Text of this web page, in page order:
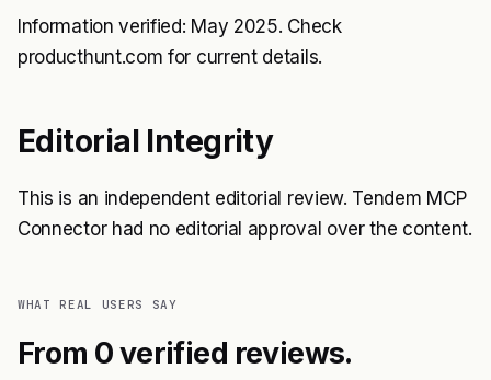
Information verified: May 2025. Check
producthunt.com for current details.
Editorial Integrity
This is an independent editorial review. Tendem MCP
Connector had no editorial approval over the content.
WHAT REAL USERS SAY
From 0 verified reviews.